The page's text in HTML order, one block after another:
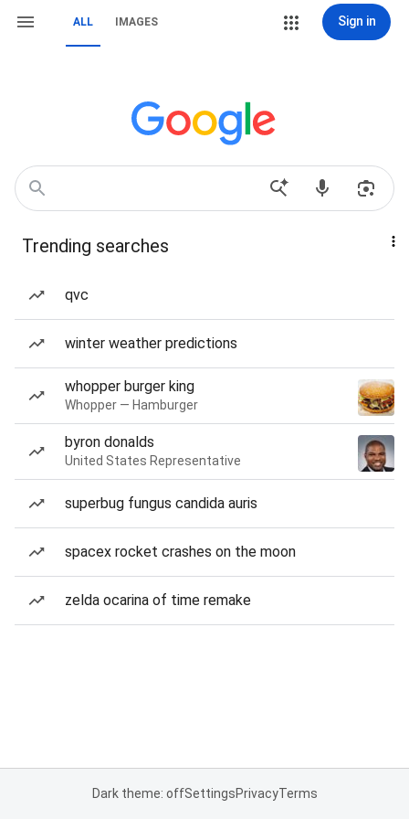
ALL IMAGES Sign in
Trending searches
qvc
winter weather predictions
whopper burger king
Whopper — Hamburger
byron donalds
United States Representative
superbug fungus candida auris
spacex rocket crashes on the moon
zelda ocarina of time remake
Dark theme: offSettingsPrivacyTerms